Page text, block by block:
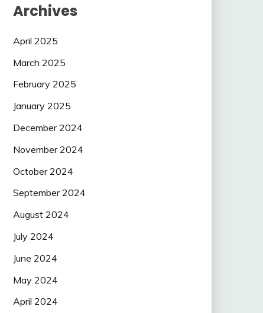
Archives
April 2025
March 2025
February 2025
January 2025
December 2024
November 2024
October 2024
September 2024
August 2024
July 2024
June 2024
May 2024
April 2024